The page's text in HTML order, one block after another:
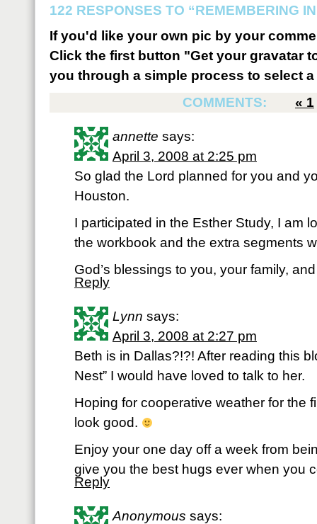
122 RESPONSES TO “REMEMBERING
If you'd like your own pic by your
Click the first button "Get your gravatar
you through a simple process to select
COMMENTS:
« 1
annette says:
April 3, 2008 at 2:25 pm
So glad the Lord planned for you and
Houston.
I participated in the Esther Study, I am
the workbook and the extra segments
God’s blessings to you, your family,
Reply
Lynn says:
April 3, 2008 at 2:27 pm
Beth is in Dallas?!?! After reading this
Nest” I would have loved to talk to her.
Hoping for cooperative weather for the
look good.
Enjoy your one day off a week from
give you the best hugs ever when you
Reply
Anonymous says: